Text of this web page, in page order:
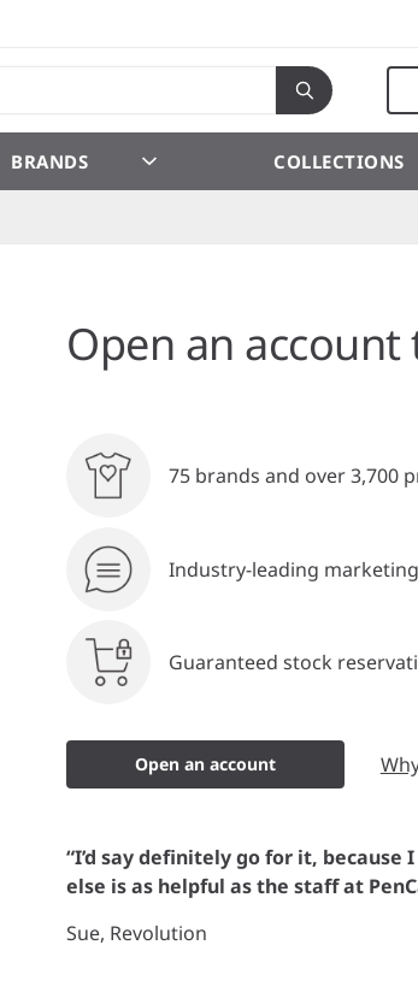
BRANDS COLLECTIONS
Open an account
75 brands and over 3,700
Industry-leading
Guaranteed stock
Open an account
“I’d say definitely go for it, because
else is as helpful as the staff at
Sue, Revolution